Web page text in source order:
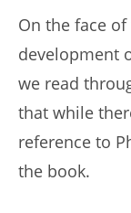
On the face
development
we read
that while
reference to
the book.